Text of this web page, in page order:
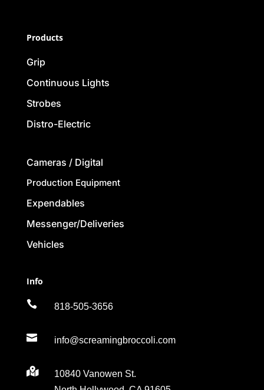
Products
Grip
Continuous Lights
Strobes
Distro-Electric
Cameras / Digital
Production Equipment
Expendables
Messenger/Deliveries
Vehicles
Info
 818-505-3656
 info@screamingbroccoli.com

10840 Vanowen St.